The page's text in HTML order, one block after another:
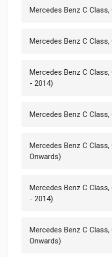
Mercedes Benz C Class,
Mercedes Benz C
Mercedes Benz C
- 2014)
Mercedes Benz C Class,
Mercedes Benz C Class,
Onwards)
Mercedes Benz C
- 2014)
Mercedes Benz C Class,
Onwards)